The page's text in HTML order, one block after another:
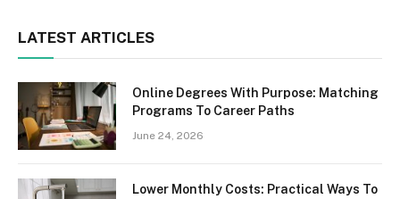
LATEST ARTICLES
Online Degrees With Purpose: Matching
Programs To Career Paths
June 24, 2026
Lower Monthly Costs: Practical Ways To